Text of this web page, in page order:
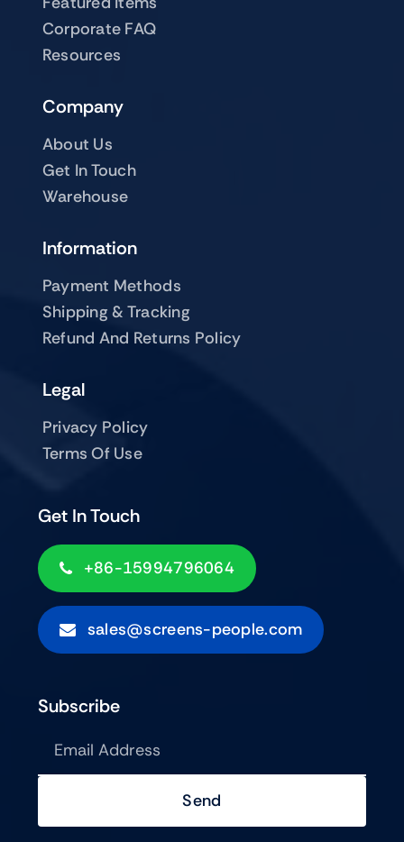
Corporate FAQ
Resources
Company
About Us
Get In Touch
Warehouse
Get In Touch
+86-15994796064
sales@screens-people.com
Information
Payment Methods
Shipping & Tracking
Refund And Returns Policy
Legal
Privacy Policy
Terms Of Use
Subscribe
Send